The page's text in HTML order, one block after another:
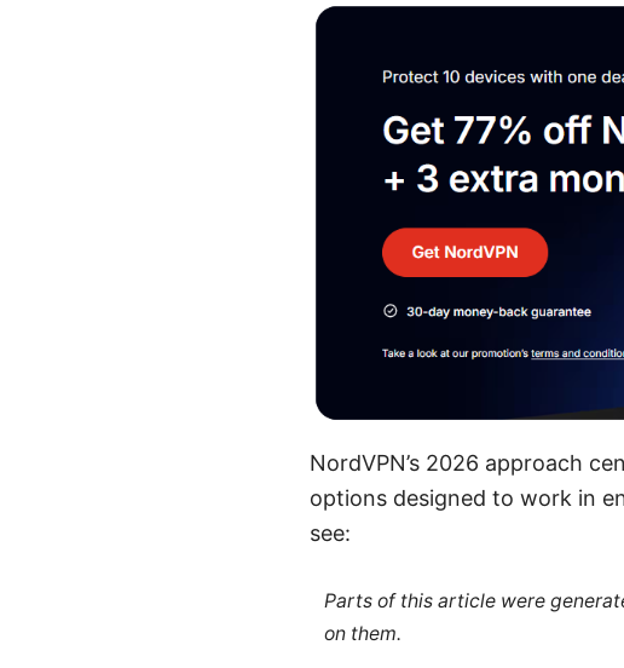
NordVPN’s 2026 approach
options designed to work in
see:
Parts of this article were
on them.